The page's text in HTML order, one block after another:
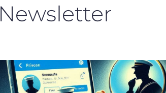
Newsletter